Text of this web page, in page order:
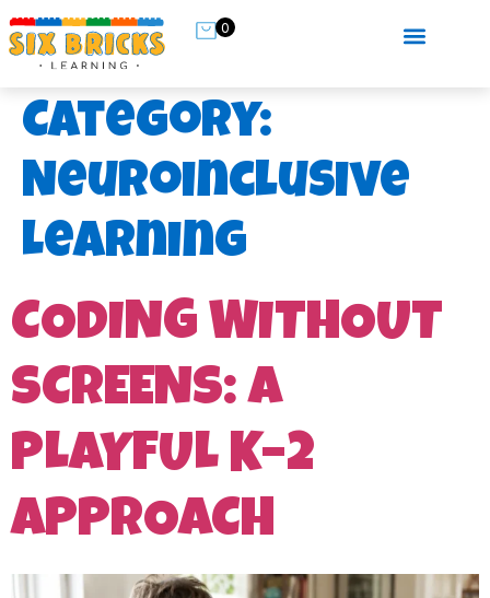
0
Category:
Neuroinclusive
Learning
CODING WITHOUT
SCREENS: A
PLAYFUL K–2
APPROACH